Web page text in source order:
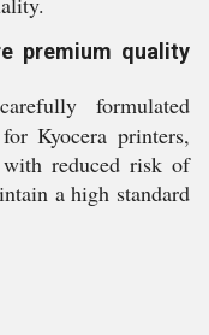
premium quality
formulated
Kyocera printers,
reduced risk of
a high standard